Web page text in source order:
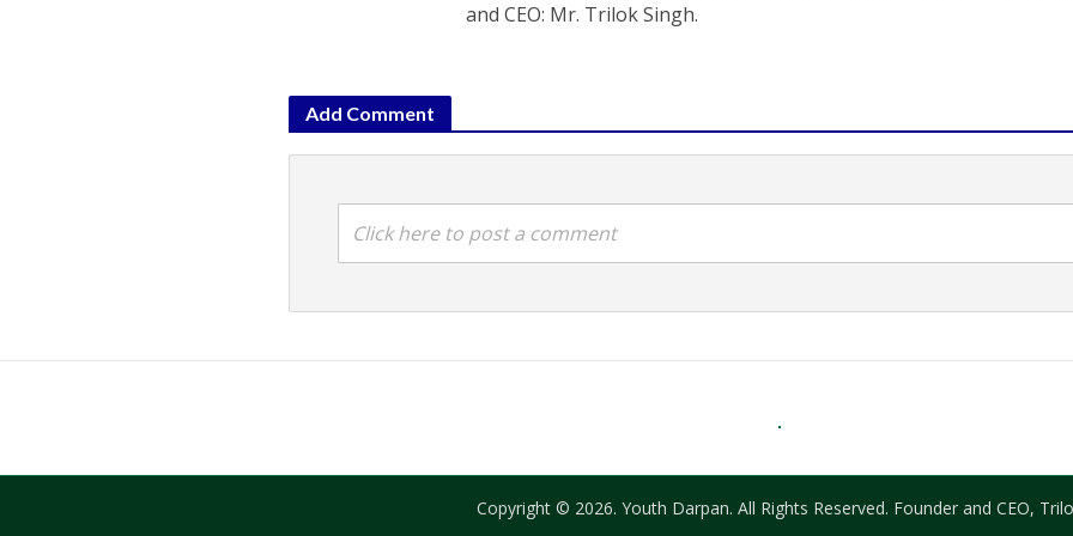
and CEO: Mr. Trilok Singh.
Add Comment
Click here to post a comment
Copyright © 2026. Youth Darpan. All Rights Reserved. Founder and CEO,